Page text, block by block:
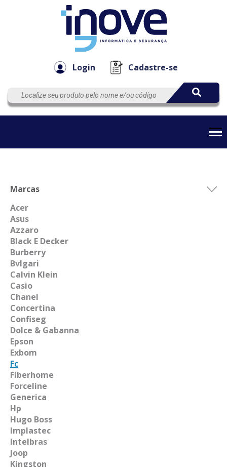
Login Cadastre-se
EmpresaAutomação
Marcas
Acer
Asus
Azzaro
Black E Decker
Burberry
Bvlgari
Calvin Klein
Casio
Chanel
Concertina
Confiseg
Dolce & Gabanna
Epson
Exbom
Fc
Fiberhome
Forceline
Generica
Hp
Hugo Boss
Implastec
Intelbras
Joop
Kingston